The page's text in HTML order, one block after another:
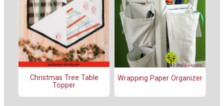
Christmas Tree Table
Topper
Wrapping Paper Organizer